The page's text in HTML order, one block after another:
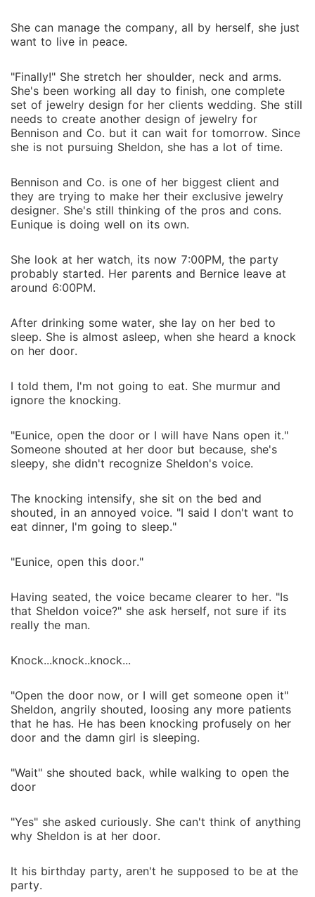
She can manage the company, all by herself, she just
want to live in peace.
"Finally!" She stretch her shoulder, neck and arms.
She's been working all day to finish, one complete
set of jewelry design for her clients wedding. She still
needs to create another design of jewelry for
Bennison and Co. but it can wait for tomorrow. Since
she is not pursuing Sheldon, she has a lot of time.
Bennison and Co. is one of her biggest client and
they are trying to make her their exclusive jewelry
designer. She's still thinking of the pros and cons.
Eunique is doing well on its own.
She look at her watch, its now 7:00PM, the party
probably started. Her parents and Bernice leave at
around 6:00PM.
After drinking some water, she lay on her bed to
sleep. She is almost asleep, when she heard a knock
on her door.
I told them, I'm not going to eat. She murmur and
ignore the knocking.
"Eunice, open the door or I will have Nans open it."
Someone shouted at her door but because, she's
sleepy, she didn't recognize Sheldon's voice.
The knocking intensify, she sit on the bed and
shouted, in an annoyed voice. "I said I don't want to
eat dinner, I'm going to sleep."
"Eunice, open this door."
Having seated, the voice became clearer to her. "Is
that Sheldon voice?" she ask herself, not sure if its
really the man.
Knock...knock..knock...
"Open the door now, or I will get someone open it"
Sheldon, angrily shouted, loosing any more patients
that he has. He has been knocking profusely on her
door and the damn girl is sleeping.
"Wait" she shouted back, while walking to open the
door
"Yes" she asked curiously. She can't think of anything
why Sheldon is at her door.
It his birthday party, aren't he supposed to be at the
party.